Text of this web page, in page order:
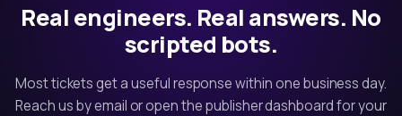
Real engineers. Real answers. No
scripted bots.
Most tickets get a useful response within one business day.
Reach us by email or open the publisher dashboard for your